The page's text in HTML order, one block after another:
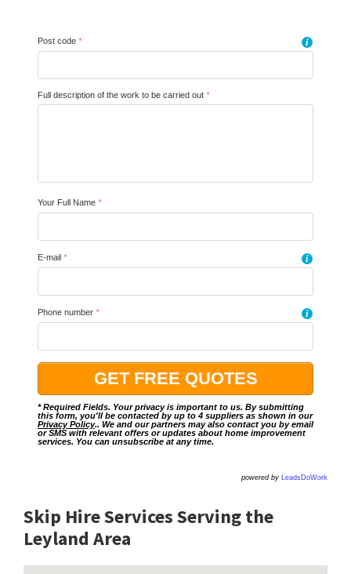
Post code * i
Full description of the work to be carried out *
Your Full Name *
E-mail * i
Phone number * i
* Required Fields. Your privacy is important to us. By submitting
this form, you'll be contacted by up to 4 suppliers as shown in our
Privacy Policy.. We and our partners may also contact you by email
or SMS with relevant offers or updates about home improvement
services. You can unsubscribe at any time.
powered by LeadsDoWork
Skip Hire Services Serving the
Leyland Area